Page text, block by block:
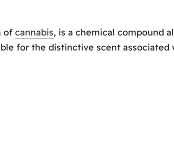
of cannabis, is a chemical compound
for the distinctive scent associated